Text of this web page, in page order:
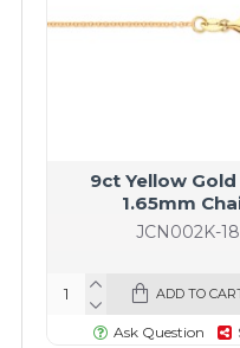
JCN002K-18
9ct Yellow Gold
1.65mm
ADD TO
Ask Question